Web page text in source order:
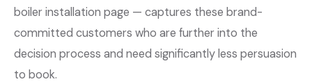
boiler installation page — captures these brand-
committed customers who are further into the
decision process and need significantly less persuasion
to book.